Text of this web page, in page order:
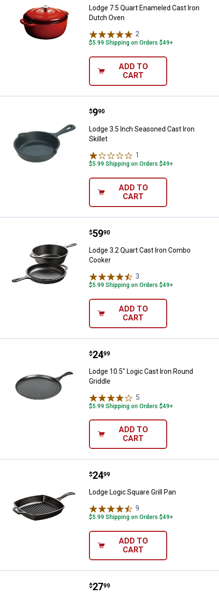
Lodge 7.5 Quart Enameled Cast Iron
Dutch Oven
2
$5.99 Shipping on Orders $49+
ADD TO
CART
Lodge 3.5 Inch Seasoned Cast
Price:
$9
. 90
Lodge 3.5 Inch Seasoned Cast Iron
Skillet
1
$5.99 Shipping on Orders $49+
ADD TO
CART
Lodge 3.2 Quart Cast Iron
Price:
$59
. 90
Lodge 3.2 Quart Cast Iron Combo
Cooker
3
$5.99 Shipping on Orders $49+
ADD TO
CART
Lodge 10.5" Logic Cast Iron
Price:
$24
. 99
Lodge 10.5" Logic Cast Iron Round
Griddle
5
$5.99 Shipping on Orders $49+
ADD TO
CART
Lodge Logic Square Grill Pan
Price:
$24
. 99
Lodge Logic Square Grill Pan
9
$5.99 Shipping on Orders $49+
ADD TO
CART
Lodge Seasoned Cast Iron Pig
Price:
$27
. 99